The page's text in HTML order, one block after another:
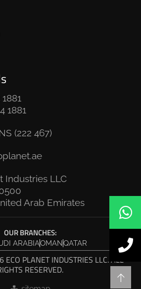
1881
(222 467)
Industries LLC
Arab Emirates
OUR BRANCHES:
ARABIAOMANQATAR
ECO PLANET INDUSTRIES LLC. ALL
RESERVED.